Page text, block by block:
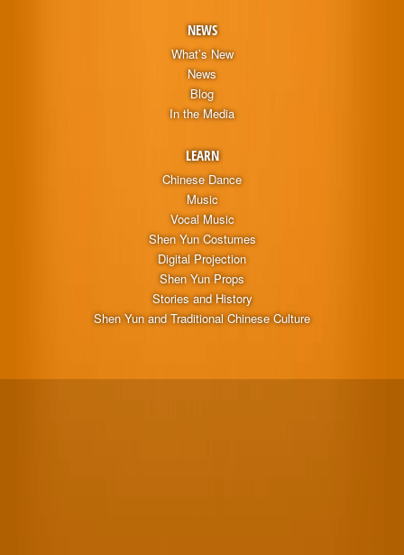
NEWS
What’s New
News
Blog
In the Media
LEARN
Chinese Dance
Music
Vocal Music
Shen Yun Costumes
Digital Projection
Shen Yun Props
Stories and History
Shen Yun and Traditional Chinese Culture